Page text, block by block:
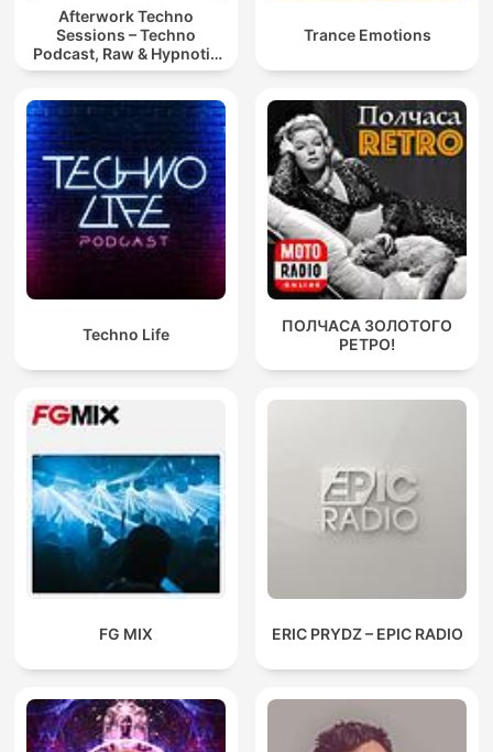
Afterwork Techno
Sessions – Techno
Podcast, Raw & Hypnotic
Techno Mixes
Trance Emotions
Techno Life
ПОЛЧАСА ЗОЛОТОГО
РЕТРО!
FG MIX ERIC PRYDZ – EPIC RADIO